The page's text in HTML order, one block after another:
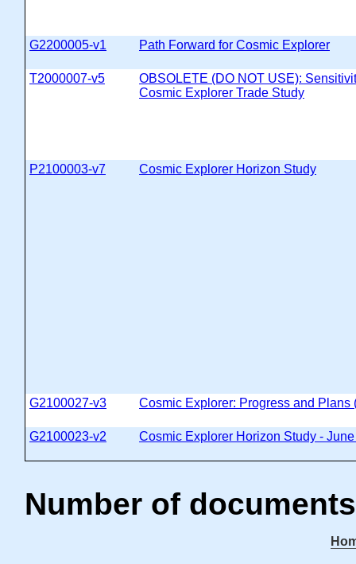
G2200005-v1 Path Forward for Cosmic Explorer
T2000007-v5
OBSOLETE (DO NOT USE):
Cosmic Explorer Trade Study
P2100003-v7 Cosmic Explorer Horizon Study
G2100027-v3 Cosmic Explorer: Progress and Plans
G2100023-v2 Cosmic Explorer Horizon Study -
Number of